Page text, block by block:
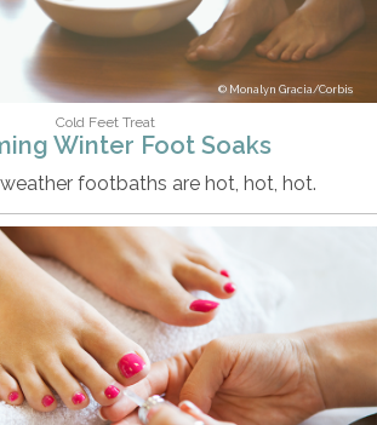
Monalyn Gracia/Corbis
Cold Feet Treat
Winter Foot Soaks
footbaths are hot, hot, hot.